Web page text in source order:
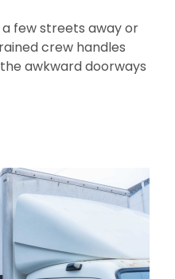
few streets away or
crew handles
awkward doorways